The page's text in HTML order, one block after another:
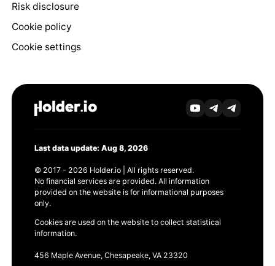
Risk disclosure
Cookie policy
Cookie settings
Last data update: Aug 8, 2026
© 2017 - 2026 Holder.io | All rights reserved.
No financial services are provided. All information
provided on the website is for informational purposes
only.
Cookies are used on the website to collect statistical
information.
456 Maple Avenue, Chesapeake, VA 23320